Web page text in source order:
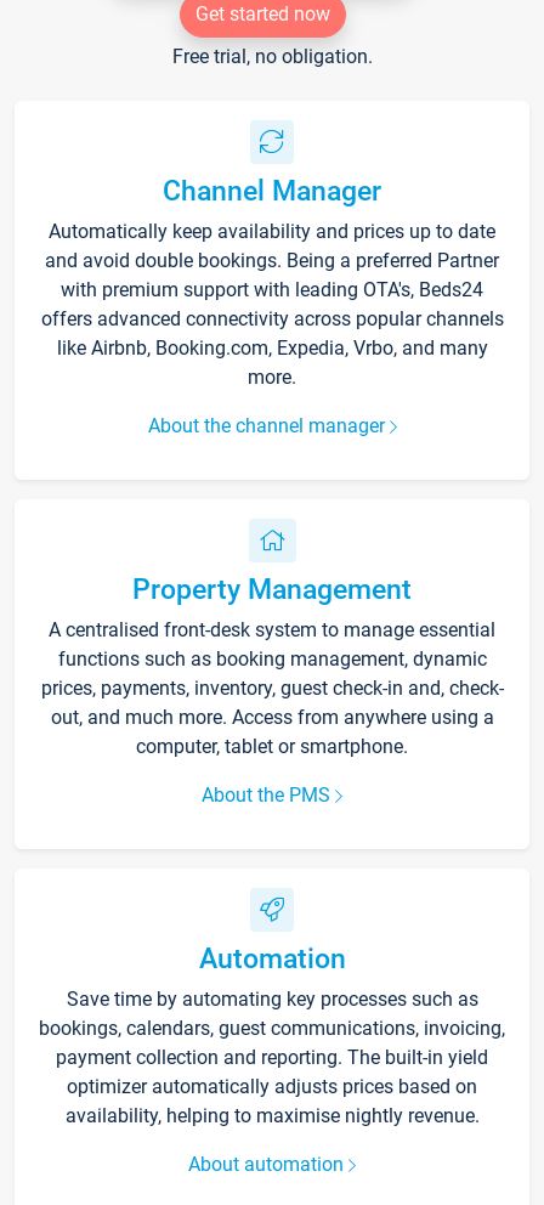
Get started now
Free trial, no obligation.
Channel Manager
Automatically keep availability and prices up to date
and avoid double bookings. Being a preferred Partner
with premium support with leading OTA's, Beds24
offers advanced connectivity across popular channels
like Airbnb, Booking.com, Expedia, Vrbo, and many
more.
About the channel manager
Property Management
A centralised front-desk system to manage essential
functions such as booking management, dynamic
prices, payments, inventory, guest check-in and, check-
out, and much more. Access from anywhere using a
computer, tablet or smartphone.
About the PMS
Automation
Save time by automating key processes such as
bookings, calendars, guest communications, invoicing,
payment collection and reporting. The built-in yield
optimizer automatically adjusts prices based on
availability, helping to maximise nightly revenue.
About automation